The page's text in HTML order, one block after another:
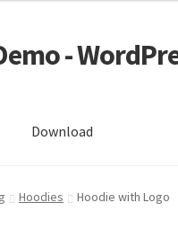
-
Download
My account Page Image
Hoodies Hoodie with Logo